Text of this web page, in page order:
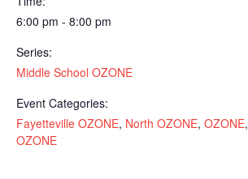
6:00 pm - 8:00 pm
Series:
Middle School OZONE
Event Categories:
Fayetteville OZONE, North OZONE, OZONE,
OZONE